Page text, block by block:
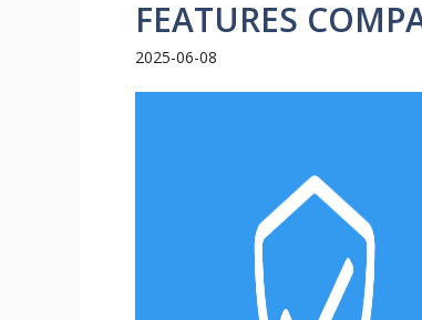
FEATURES
2025-06-08